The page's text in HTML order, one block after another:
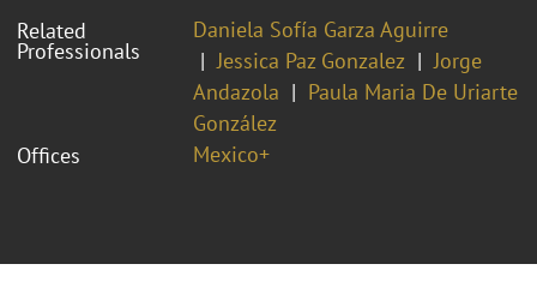
Related
Professionals
Daniela Sofía Garza Aguirre
Jessica Paz Gonzalez
Jorge
Andazola
Paula Maria De Uriarte
González
Offices
Mexico+